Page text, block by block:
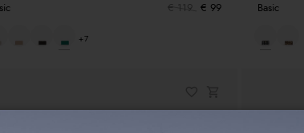
€ 119 € 99
+7
Basic